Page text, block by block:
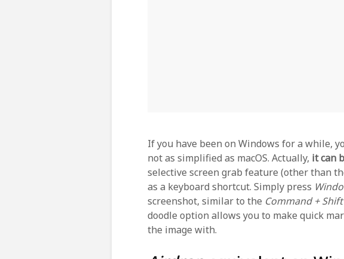
If you have been on Windows for a while,
not as simplified as macOS. Actually, it can
selective screen grab feature (other than
as a keyboard shortcut. Simply press
screenshot, similar to the Command +
doodle option allows you to make quick
the image with.